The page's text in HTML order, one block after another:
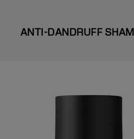
ANTI-DANDRUFF